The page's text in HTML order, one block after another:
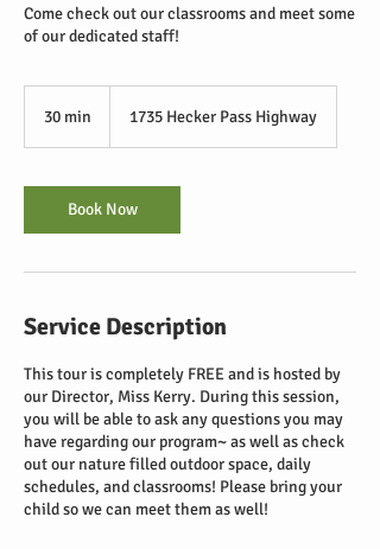
Come check out our classrooms and meet some
of our dedicated staff!
30 min
i
n
1735 Hecker Pass Highway
Book Now
Service Description
This tour is completely FREE and is hosted by
our Director, Miss Kerry. During this session,
you will be able to ask any questions you may
have regarding our program~ as well as check
out our nature filled outdoor space, daily
schedules, and classrooms! Please bring your
child so we can meet them as well!